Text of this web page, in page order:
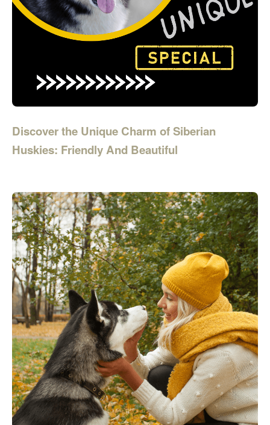
Discover the Unique Charm of Siberian
Huskies: Friendly And Beautiful